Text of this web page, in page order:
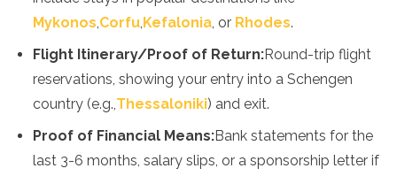
Mykonos,Corfu,Kefalonia, or Rhodes.
Flight Itinerary/Proof of Return:Round-trip flight
reservations, showing your entry into a Schengen
country (e.g.,Thessaloniki) and exit.
Proof of Financial Means:Bank statements for the
last 3-6 months, salary slips, or a sponsorship letter if